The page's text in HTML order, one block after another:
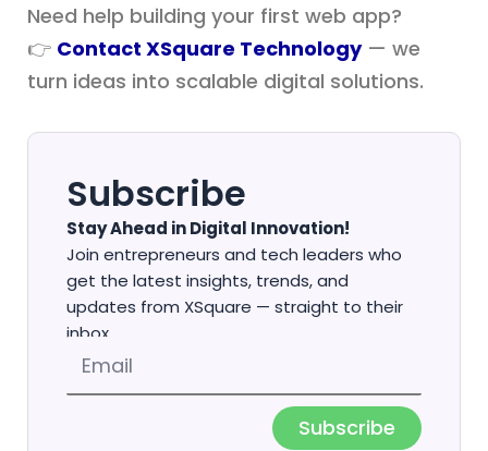
Need help building your first web app?
👉 Contact XSquare Technology— we
turn ideas into scalable digital solutions.
Subscribe
Stay Ahead in Digital Innovation!
Join entrepreneurs and tech leaders who
get the latest insights, trends, and
updates from XSquare — straight to their
inbox.
Subscribe